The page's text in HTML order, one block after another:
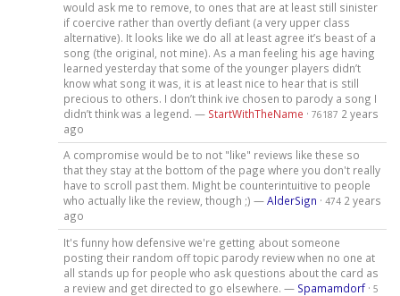
would ask me to remove, to ones that are at least still sinister
if coercive rather than overtly defiant (a very upper class
alternative). It looks like we do all at least agree it’s beast of a
song (the original, not mine). As a man feeling his age having
learned yesterday that some of the younger players didn’t
know what song it was, it is at least nice to hear that is still
precious to others. I don’t think ive chosen to parody a song I
didn’t think was a legend. — StartWithTheName · 76187 2 years
ago
A compromise would be to not "like" reviews like these so
that they stay at the bottom of the page where you don't really
have to scroll past them. Might be counterintuitive to people
who actually like the review, though ;) —AlderSign · 474 2 years
ago
It's funny how defensive we're getting about someone
posting their random off topic parody review when no one at
all stands up for people who ask questions about the card as
a review and get directed to go elsewhere. — Spamamdorf· 5